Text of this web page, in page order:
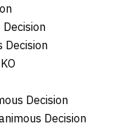
Decision
Decision
Decision